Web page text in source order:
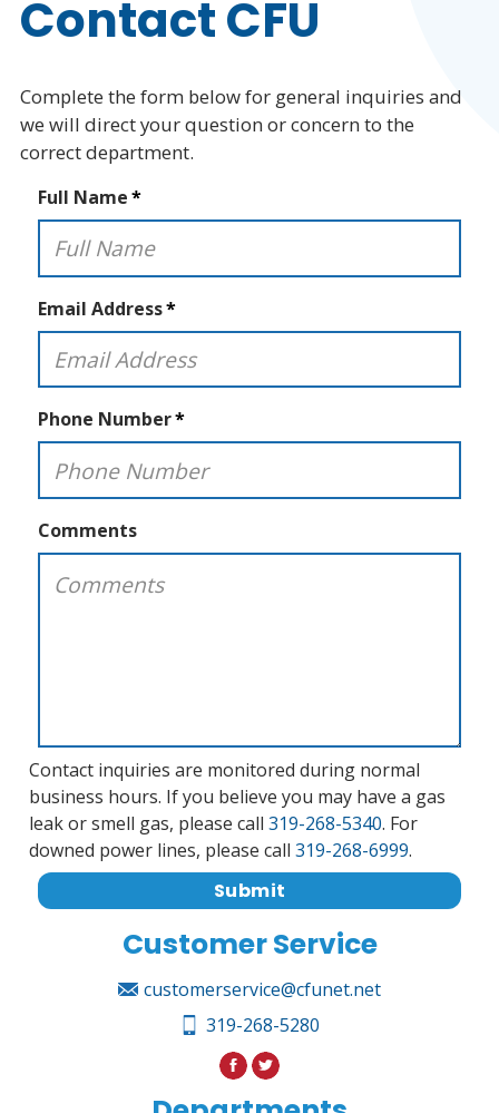
Board of Trustees
Agenda and Archives
Staff Directory
Careers
Core Values
Discovery Day
Contact
Contact CFU
Complete the form below for general inquiries and
we will direct your question or concern to the
correct department.
Full Name
Email Address
Phone Number
Comments
Contact inquiries are monitored during normal
business hours. If you believe you may have a gas
leak or smell gas, please call 319-268-5340. For
downed power lines, please call 319-268-6999.
Submit
Customer Service
customerservice@cfunet.net
319-268-5280